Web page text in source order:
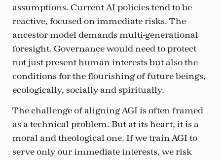
assumptions. Current AI policies tend to be
reactive, focused on immediate risks. The
ancestor model demands multi-generational
foresight. Governance would need to protect
not just present human interests but also the
conditions for the flourishing of future beings,
ecologically, socially and spiritually.
The challenge of aligning AGI is often framed
as a technical problem. But at its heart, it is a
moral and theological one. If we train AGI to
serve only our immediate interests, we risk